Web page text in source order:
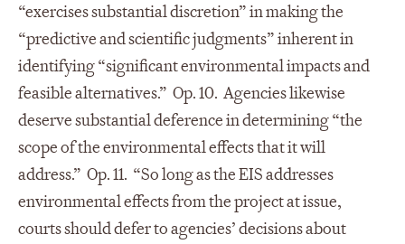
“exercises substantial discretion” in making the
“predictive and scientific judgments” inherent in
identifying “significant environmental impacts and
feasible alternatives.” Op. 10. Agencies likewise
deserve substantial deference in determining “the
scope of the environmental effects that it will
address.” Op. 11. “So long as the EIS addresses
environmental effects from the project at issue,
courts should defer to agencies’ decisions about